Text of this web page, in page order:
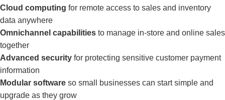
Cloud computing for remote access to sales and inventory
data anywhere
Omnichannel capabilities to manage in-store and online sales
together
Advanced security for protecting sensitive customer payment
information
Modular software so small businesses can start simple and
upgrade as they grow